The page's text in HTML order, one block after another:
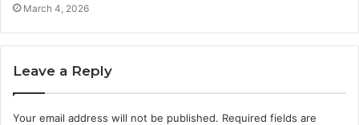
March 4, 2026
Leave a Reply
Your email address will not be published. Required fields are